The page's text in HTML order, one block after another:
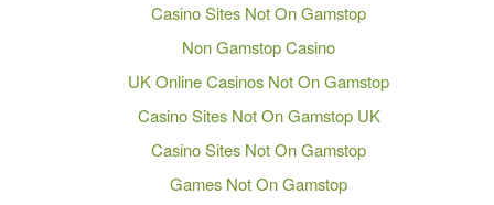
Casino Sites Not On Gamstop
Non Gamstop Casino
UK Online Casinos Not On Gamstop
Casino Sites Not On Gamstop UK
Casino Sites Not On Gamstop
Games Not On Gamstop